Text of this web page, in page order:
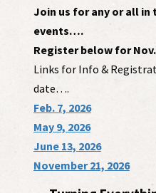
Join us for any or all in
events….
Register below for Nov.
Links for Info &
date….
Feb. 7, 2026
May 9, 2026
June 13, 2026
November 21, 2026